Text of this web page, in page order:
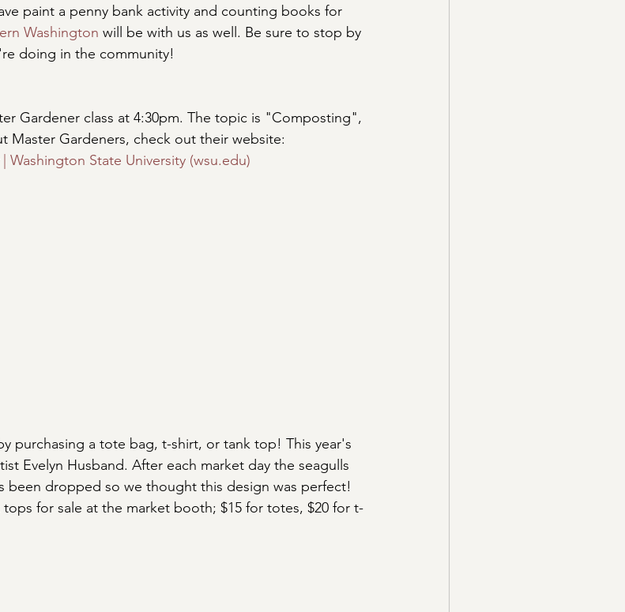
paint a penny bank activity and counting books for
Washington will be with us as well. Be sure to stop by
doing in the community!
Gardener class at 4:30pm. The topic is "Composting",
Master Gardeners, check out their website:
Washington State University (wsu.edu)
purchasing a tote bag, t-shirt, or tank top! This year's
Evelyn Husband. After each market day the seagulls
been dropped so we thought this design was perfect!
for sale at the market booth; $15 for totes, $20 for t-